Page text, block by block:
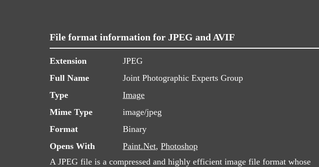
File format information for JPEG and AVIF
Extension
JPEG
Full Name
Joint Photographic Experts Group
Type
Image
Mime Type
image/jpeg
Format
Binary
Opens With
Paint.Net, Photoshop
A JPEG file is a compressed and highly efficient image file format whose